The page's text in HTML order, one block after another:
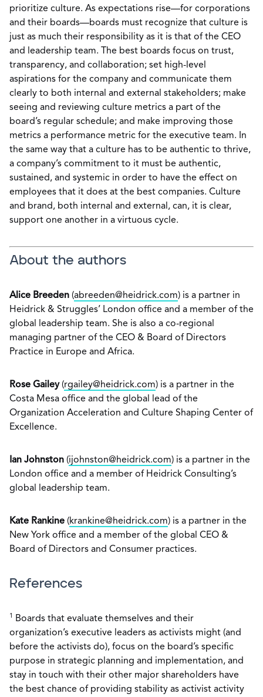
prioritize culture. As expectations rise—for corporations
and their boards—boards must recognize that culture is
just as much their responsibility as it is that of the CEO
and leadership team. The best boards focus on trust,
transparency, and collaboration; set high-level
aspirations for the company and communicate them
clearly to both internal and external stakeholders; make
seeing and reviewing culture metrics a part of the
board’s regular schedule; and make improving those
metrics a performance metric for the executive team. In
the same way that a culture has to be authentic to thrive,
a company’s commitment to it must be authentic,
sustained, and systemic in order to have the effect on
employees that it does at the best companies. Culture
and brand, both internal and external, can, it is clear,
support one another in a virtuous cycle.
About the authors
Alice Breeden (abreeden@heidrick.com) is a partner in
Heidrick & Struggles’ London office and a member of the
global leadership team. She is also a co-regional
managing partner of the CEO & Board of Directors
Practice in Europe and Africa.
Rose Gailey(rgailey@heidrick.com) is a partner in the
Costa Mesa office and the global lead of the
Organization Acceleration and Culture Shaping Center of
Excellence.
Ian Johnston (ijohnston@heidrick.com) is a partner in the
London office and a member of Heidrick Consulting’s
global leadership team.
Kate Rankine (krankine@heidrick.com) is a partner in the
New York office and a member of the global CEO &
Board of Directors and Consumer practices.
References
1
Boards that evaluate themselves and their
organization’s executive leaders as activists might (and
before the activists do), focus on the board’s specific
purpose in strategic planning and implementation, and
stay in touch with their other major shareholders have
the best chance of providing stability as activist activity